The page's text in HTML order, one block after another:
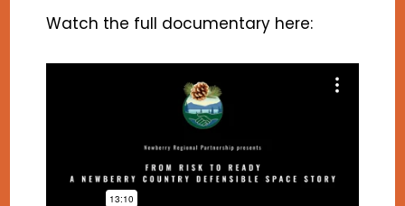
Watch the full documentary here: